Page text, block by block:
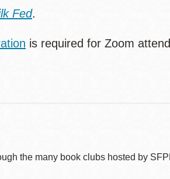
Fed.
is required for Zoom
the many book clubs hosted by